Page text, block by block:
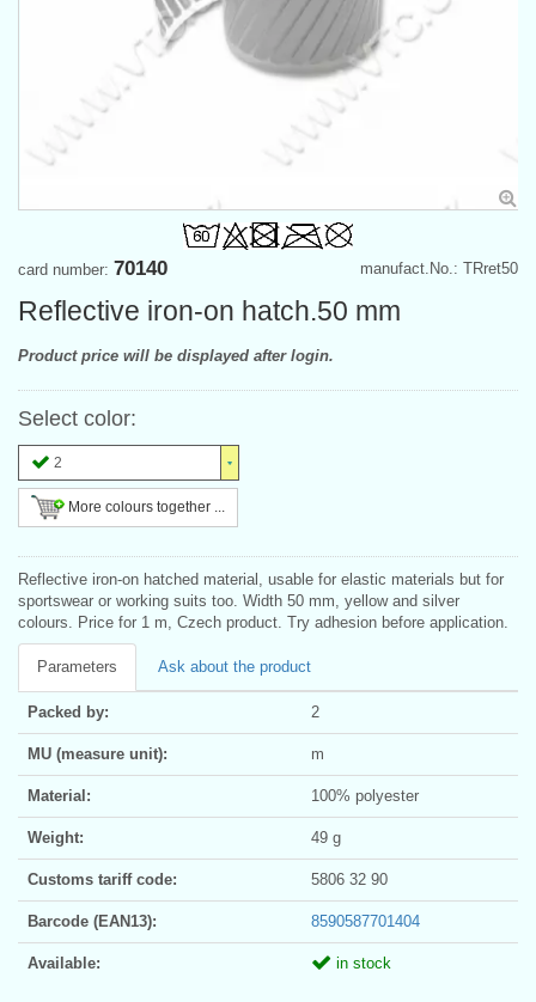
manufact.No.: TRret50
card number: 70140
Reflective iron-on hatch.50 mm
Product price will be displayed after login.
Select color:
2
More colours together ...
Reflective iron-on hatched material, usable for elastic materials but for
sportswear or working suits too. Width 50 mm, yellow and silver
colours. Price for 1 m, Czech product. Try adhesion before application.
Parameters Ask about the product
Packed by: 2
MU (measure unit): m
Material: 100% polyester
Weight: 49 g
Customs tariff code: 5806 32 90
Barcode (EAN13): 8590587701404
Available: in stock